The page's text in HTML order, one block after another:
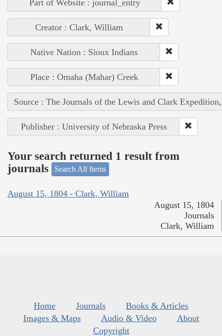
Part of Website : journal_entry
Creator : Clark, William
Native Nation : Sioux Indians
Place : Omaha (Mahar) Creek
Source : The Journals of the Lewis and Clark
Publisher : University of Nebraska Press
Your search returned 1 result from
journals
Search All Items
August 15, 1804 - Clark, William
August 15, 1804
Journals
Clark, William
Home Journals
Books & Articles
Images & Maps
Audio & Video
About
Copyright